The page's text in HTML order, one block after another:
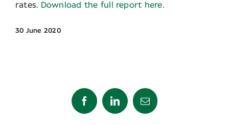
rates. Download the full report here.
30 June 2020
FacebookLinkedInEmail